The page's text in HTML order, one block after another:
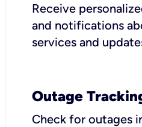
Receive
and notifications
services and
Outage
Check for outages